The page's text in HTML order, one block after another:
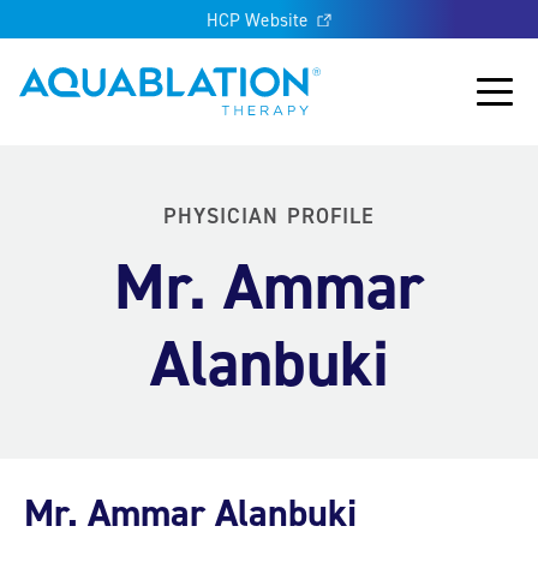
HCP Website
Aquablation® US
Main
PHYSICIAN PROFILE
Mr. Ammar
Alanbuki
Mr. Ammar Alanbuki